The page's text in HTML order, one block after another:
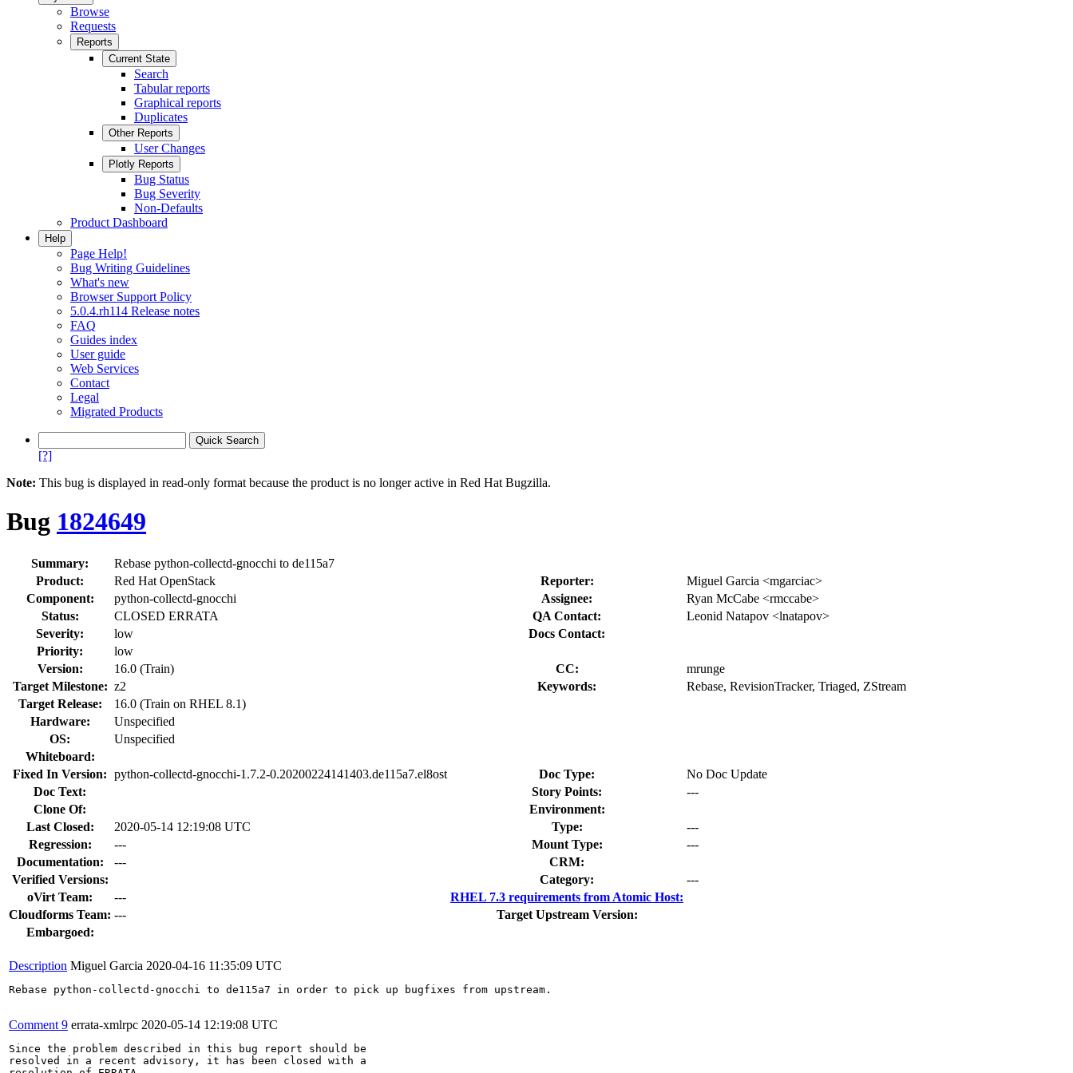
Browse
Requests
Reports
Current State
Search
Tabular reports
Graphical reports
Duplicates
Other Reports
User Changes
Plotly Reports
Bug Status
Bug Severity
Non-Defaults
Product Dashboard
Help
Page Help!
Bug Writing Guidelines
What's new
Browser Support Policy
5.0.4.rh114 Release notes
FAQ
Guides index
User guide
Web Services
Contact
Legal
Migrated Products
[?]
Note: This bug is displayed in read-only format because the product is no longer active in Red Hat Bugzilla.
Bug 1824649
Summary:
Rebase python-collectd-gnocchi to de115a7
Product:
Red Hat OpenStack Reporter:
Miguel Garcia <mgarciac>
Component:
python-collectd-gnocchi Assignee:
Ryan McCabe <rmccabe>
Status:
CLOSED ERRATA QA Contact:
Leonid Natapov <lnatapov>
Severity:
low
Docs Contact:
Priority:
low
Version:
16.0 (Train) CC:
mrunge
Target Milestone: z2 Keywords:
Rebase, RevisionTracker, Triaged, ZStream
Target Release:
16.0 (Train on RHEL 8.1)
Hardware:
Unspecified
OS:
Unspecified
Whiteboard:
Fixed In Version: python-collectd-gnocchi-1.7.2-0.20200224141403.de115a7.el8ost Doc Type:
No Doc Update
Doc Text:
Story Points:
---
Clone Of:
Environment:
Last Closed:
2020-05-14 12:19:08 UTC Type:
---
Regression:
--- Mount Type:
---
Documentation:
---
CRM:
Verified Versions:
Category:
---
oVirt Team:
---
RHEL 7.3 requirements from Atomic Host:
Cloudforms Team: ---
Target Upstream Version:
Embargoed:
Description Miguel Garcia 2020-04-16 11:35:09 UTC
Rebase python-collectd-gnocchi to de115a7 in order to pick up bugfixes from upstream.
Comment 9 errata-xmlrpc 2020-05-14 12:19:08 UTC
Since the problem described in this bug report should be
resolved in a recent advisory, it has been closed with a